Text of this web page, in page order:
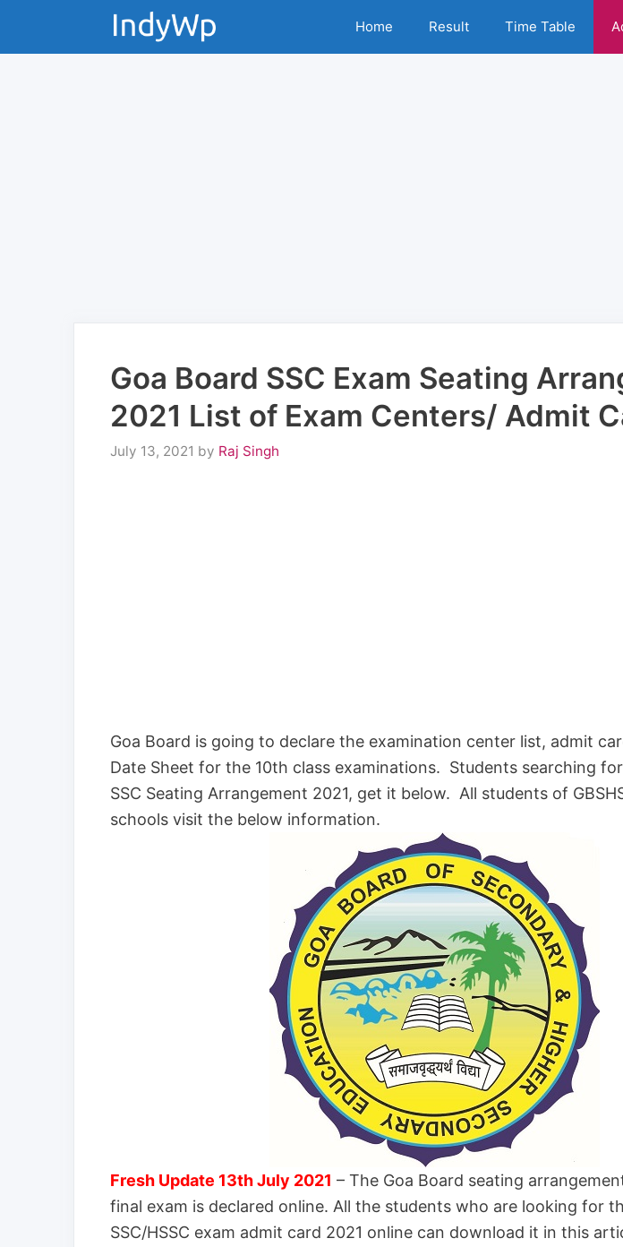
Home Result Time Table
Goa Board SSC Exam Seating
2021 List of Exam Centers/ Admit
July 13, 2021 by Raj Singh
Goa Board is going to declare the examination center list, admit
Date Sheet for the 10th class examinations. Students searching
SSC Seating Arrangement 2021, get it below. All students of
schools visit the below information.
Fresh Update 13th July 2021 – The Goa Board seating
final exam is declared online. All the students who are looking for
SSC/HSSC exam admit card 2021 online can download it in this